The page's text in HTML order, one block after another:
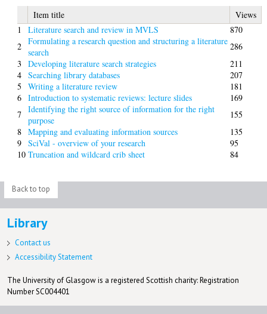
Item title
Views
1
Literature search and review in MVLS
870
2
Formulating a research question and structuring a literature
search
286
3
Developing literature search strategies
211
4
Searching library databases
207
5
Writing a literature review
181
6
Introduction to systematic reviews: lecture slides
169
7
Identifying the right source of information for the right
purpose
155
8
Mapping and evaluating information sources
135
9
SciVal - overview of your research
95
10 Truncation and wildcard crib sheet 84
Back to top
Library
Contact us
Accessibility Statement
The University of Glasgow is a registered Scottish charity: Registration
Number SC004401